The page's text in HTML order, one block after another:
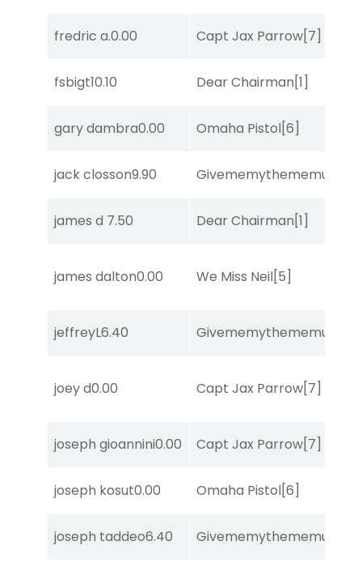
fredric a.0.00 Capt Jax Parrow[7]
fsbigt10.10 Dear Chairman[1]
gary dambra0.00 Omaha Pistol[6]
jack closson9.90 Givememythememusic
james d 7.50 Dear Chairman[1]
james dalton0.00 We Miss Neil[5]
jeffreyL6.40 Givememythememusic
joey d0.00 Capt Jax Parrow[7]
joseph gioannini0.00 Capt Jax Parrow[7]
joseph kosut0.00 Omaha Pistol[6]
joseph taddeo6.40 Givememythememusic